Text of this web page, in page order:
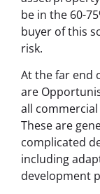
be in the 60-
buyer of this
risk.
At the far end
are
all
These are
complicated
including
development